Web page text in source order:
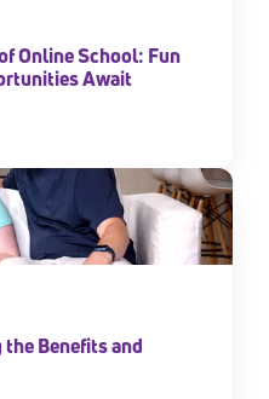
Online School: Fun
Await
Benefits and